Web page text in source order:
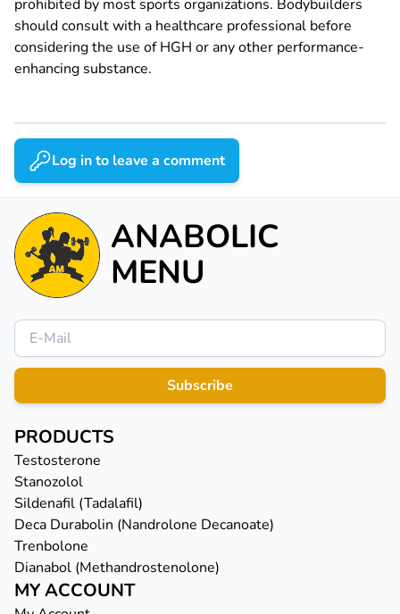
prohibited by most sports organizations. Bodybuilders
should consult with a healthcare professional before
considering the use of HGH or any other performance-
enhancing substance.
Log in to leave a comment
ANABOLIC
MENU
Subscribe
PRODUCTS
Testosterone
Stanozolol
Sildenafil (Tadalafil)
Deca Durabolin (Nandrolone Decanoate)
Trenbolone
Dianabol (Methandrostenolone)
MY ACCOUNT